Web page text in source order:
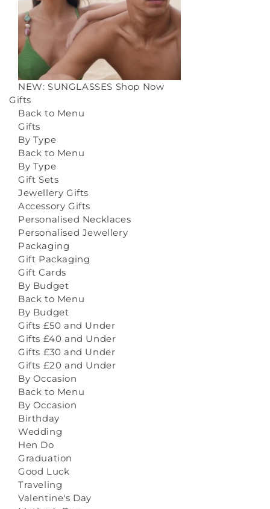
NEW: SUNGLASSES Shop Now
Gifts
Back to Menu
Gifts
By Type
Back to Menu
By Type
Gift Sets
Jewellery Gifts
Accessory Gifts
Personalised Necklaces
Personalised Jewellery
Packaging
Gift Packaging
Gift Cards
By Budget
Back to Menu
By Budget
Gifts £50 and Under
Gifts £40 and Under
Gifts £30 and Under
Gifts £20 and Under
By Occasion
Back to Menu
By Occasion
Birthday
Wedding
Hen Do
Graduation
Good Luck
Traveling
Valentine's Day